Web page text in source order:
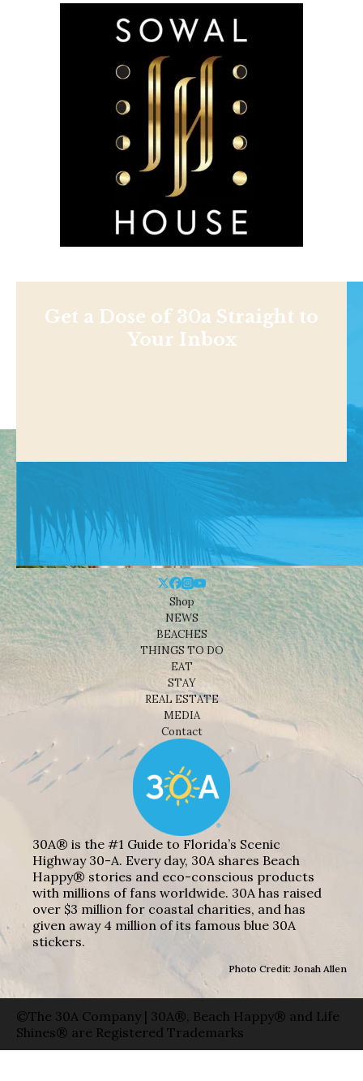
Get a Dose of 30a Straight to
Your Inbox
Shop
NEWS
BEACHES
THINGS TO DO
EAT
STAY
REAL ESTATE
MEDIA
Contact
30A® is the #1 Guide to Florida’s Scenic
Highway 30-A. Every day, 30A shares Beach
Happy® stories and eco-conscious products
with millions of fans worldwide. 30A has raised
over $3 million for coastal charities, and has
given away 4 million of its famous blue 30A
stickers.
Photo Credit: Jonah Allen
©The 30A Company | 30A®, Beach Happy® and Life
Shines® are Registered Trademarks